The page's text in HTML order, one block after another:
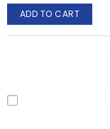
ADD TO CART